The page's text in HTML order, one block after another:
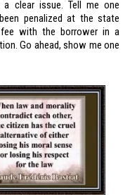
a clear issue. Tell me one
penalized at the state
with the borrower in a
Go ahead, show me one